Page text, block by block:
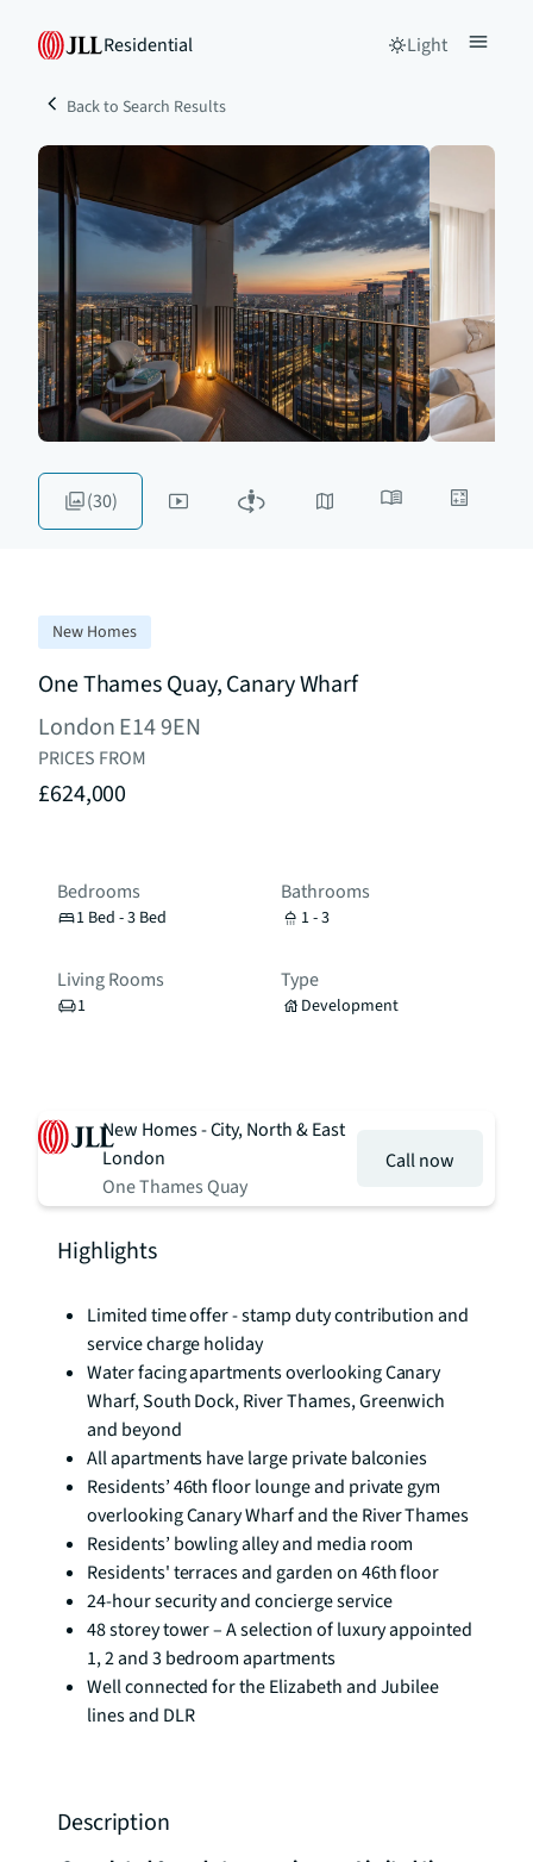
Residential Light
Back to Search Results
(30)
New Homes
One Thames Quay, Canary Wharf
London E14 9EN
PRICES FROM
£624,000
Bedrooms
1 Bed - 3 Bed
Bathrooms
1 - 3
Living Rooms
1
Type
Development
New Homes - City, North & East
London
One Thames Quay
Call now
Highlights
Limited time offer - stamp duty contribution and
service charge holiday
Water facing apartments overlooking Canary
Wharf, South Dock, River Thames, Greenwich
and beyond
All apartments have large private balconies
Residents’ 46th floor lounge and private gym
overlooking Canary Wharf and the River Thames
Residents’ bowling alley and media room
Residents' terraces and garden on 46th floor
24-hour security and concierge service
48 storey tower – A selection of luxury appointed
1, 2 and 3 bedroom apartments
Well connected for the Elizabeth and Jubilee
lines and DLR
Description